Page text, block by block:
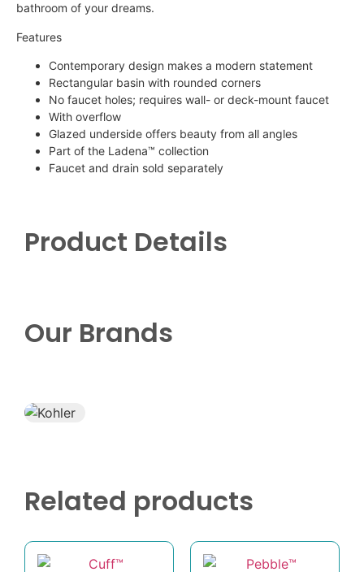
bathroom of your dreams.
Features
Contemporary design makes a modern statement
Rectangular basin with rounded corners
No faucet holes; requires wall- or deck-mount faucet
With overflow
Glazed underside offers beauty from all angles
Part of the Ladena™ collection
Faucet and drain sold separately
Product Details
Our Brands
Related products